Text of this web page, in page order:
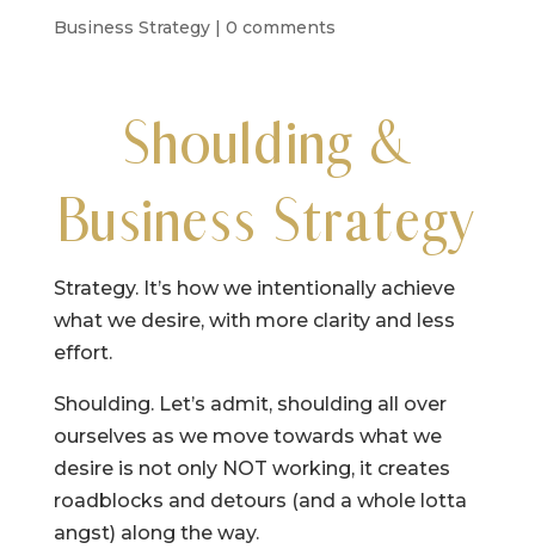
Business Strategy| 0 comments
Shoulding &
Business Strategy
Strategy. It’s how we intentionally achieve
what we desire, with more clarity and less
effort.
Shoulding. Let’s admit, shoulding all over
ourselves as we move towards what we
desire is not only NOT working, it creates
roadblocks and detours (and a whole lotta
angst) along the way.